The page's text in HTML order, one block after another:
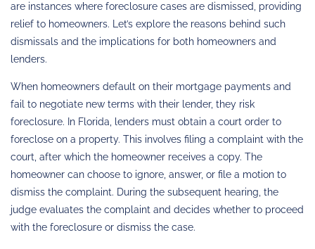
are instances where foreclosure cases are dismissed, providing
relief to homeowners. Let’s explore the reasons behind such
dismissals and the implications for both homeowners and
lenders.
When homeowners default on their mortgage payments and
fail to negotiate new terms with their lender, they risk
foreclosure. In Florida, lenders must obtain a court order to
foreclose on a property. This involves filing a complaint with the
court, after which the homeowner receives a copy. The
homeowner can choose to ignore, answer, or file a motion to
dismiss the complaint. During the subsequent hearing, the
judge evaluates the complaint and decides whether to proceed
with the foreclosure or dismiss the case.